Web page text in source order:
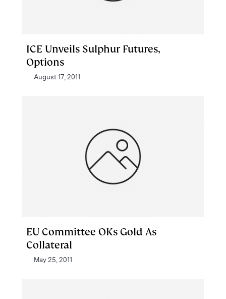
ICE Unveils Sulphur Futures,
Options
August 17, 2011
EU Committee OKs Gold As
Collateral
May 25, 2011